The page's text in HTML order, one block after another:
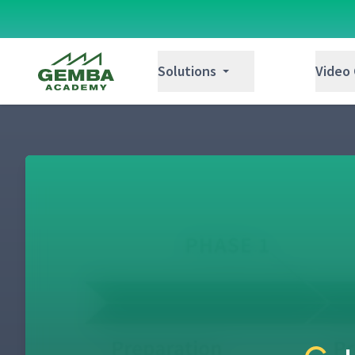
Solutions Video